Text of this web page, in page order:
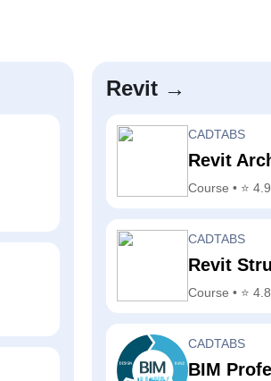
Revit →
CADTABS
Revit
Course • ⭐ 4.9
CADTABS
Revit
Course • ⭐ 4.8
CADTABS
BIM